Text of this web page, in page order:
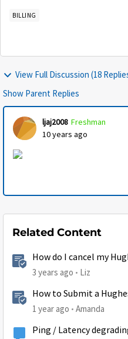
BILLING
View Full Discussion (18
Show Parent Replies
ljaj2008 Freshman
10 years ago
Related Content
How do I cancel my
3 years ago Liz
How to Submit a
1 year ago Amanda
Ping / Latency